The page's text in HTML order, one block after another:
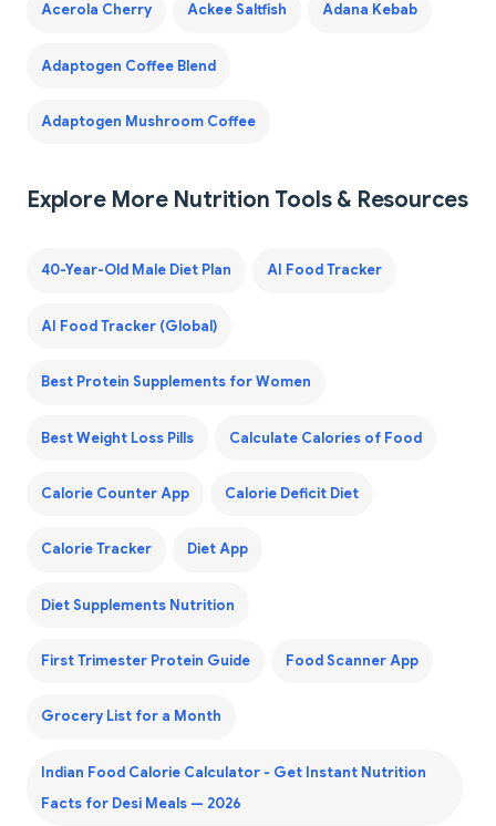
Acerola Cherry Ackee Saltfish Adana Kebab
Adaptogen Coffee Blend
Adaptogen Mushroom Coffee
Explore More Nutrition Tools & Resources
40-Year-Old Male Diet Plan AI Food Tracker
AI Food Tracker (Global)
Best Protein Supplements for Women
Best Weight Loss Pills Calculate Calories of Food
Calorie Counter App Calorie Deficit Diet
Calorie Tracker Diet App
Diet Supplements Nutrition
First Trimester Protein Guide Food Scanner App
Grocery List for a Month
Indian Food Calorie Calculator - Get Instant Nutrition
Facts for Desi Meals — 2026